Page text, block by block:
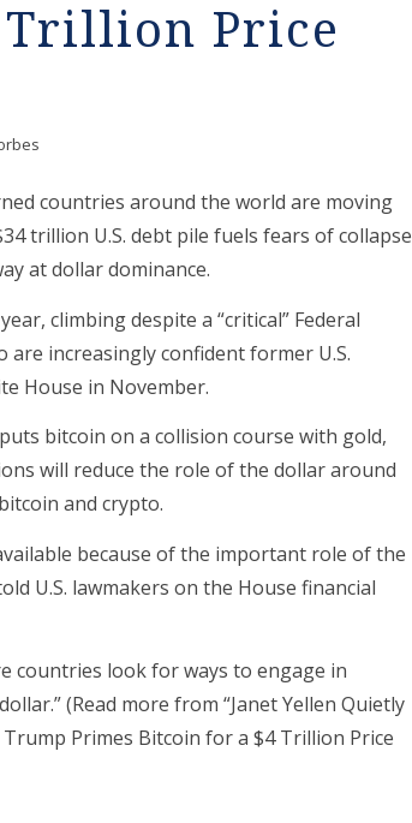
Price
countries around the world are moving
trillion U.S. debt pile fuels fears of collapse
at dollar dominance.
climbing despite a “critical” Federal
increasingly confident former U.S.
House in November.
bitcoin on a collision course with gold,
will reduce the role of the dollar around
and crypto.
because of the important role of the
U.S. lawmakers on the House financial
countries look for ways to engage in
(Read more from “Janet Yellen Quietly
Trump Primes Bitcoin for a $4 Trillion Price